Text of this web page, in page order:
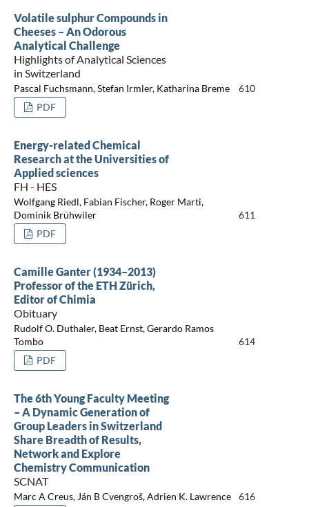
Volatile sulphur Compounds in
Cheeses – An Odorous
Analytical Challenge
Highlights of Analytical Sciences
in Switzerland
Pascal Fuchsmann, Stefan Irmler, Katharina Breme
610
PDF
Energy-related Chemical
Research at the Universities of
Applied sciences
FH - HES
Wolfgang Riedl, Fabian Fischer, Roger Marti,
Dominik Brühwiler
611
PDF
Camille Ganter (1934–2013)
Professor of the ETH Zürich,
Editor of Chimia
Obituary
Rudolf O. Duthaler, Beat Ernst, Gerardo Ramos
Tombo
614
PDF
The 6th Young Faculty Meeting
– A Dynamic Generation of
Group Leaders in Switzerland
Share Breadth of Results,
Network and Explore
Chemistry Communication
SCNAT
Marc A Creus, Ján B Cvengroš, Adrien K. Lawrence
616